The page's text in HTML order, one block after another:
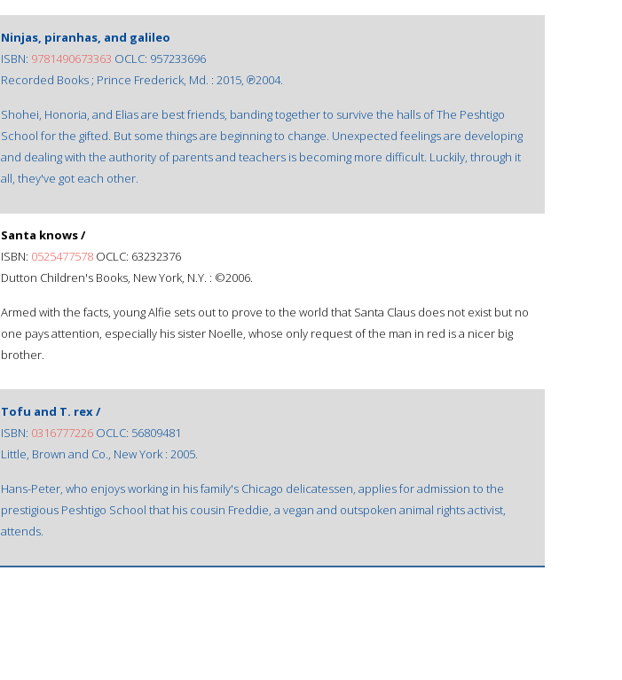
Ninjas, piranhas, and galileo
ISBN: 9781490673363 OCLC: 957233696
Recorded Books ; Prince Frederick, Md. : 2015, ℗2004.
Shohei, Honoria, and Elias are best friends, banding together to survive the halls of The Peshtigo
School for the gifted. But some things are beginning to change. Unexpected feelings are developing
and dealing with the authority of parents and teachers is becoming more difficult. Luckily, through it
all, they've got each other.
Santa knows /
ISBN: 0525477578 OCLC: 63232376
Dutton Children's Books, New York, N.Y. : ©2006.
Armed with the facts, young Alfie sets out to prove to the world that Santa Claus does not exist but no
one pays attention, especially his sister Noelle, whose only request of the man in red is a nicer big
brother.
Tofu and T. rex /
ISBN: 0316777226 OCLC: 56809481
Little, Brown and Co., New York : 2005.
Hans-Peter, who enjoys working in his family's Chicago delicatessen, applies for admission to the
prestigious Peshtigo School that his cousin Freddie, a vegan and outspoken animal rights activist,
attends.